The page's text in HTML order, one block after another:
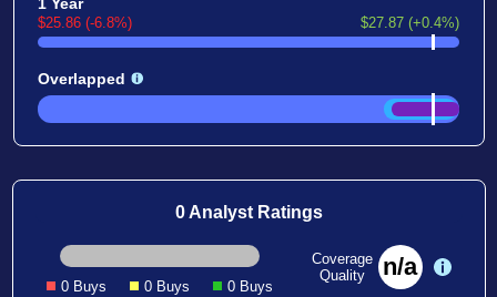
$25.86 (-6.8%) $27.87 (+0.4%)
Overlapped
0 Analyst Ratings
0 Buys 0 Buys 0 Buys
Coverage
Quality
n/a